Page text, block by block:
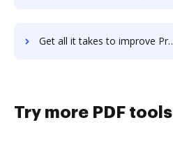
Get all it takes to improve ProntoForms workflows through DocHub integration
Try more PDF tools